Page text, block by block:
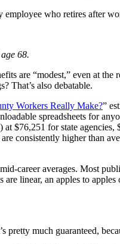
who retires after
68.
are “modest,” even at
That’s also debatable.
Workers Really Make?”
spreadsheets for
for state
consistently higher than
career averages. Most
linear, an apples to
much guaranteed,